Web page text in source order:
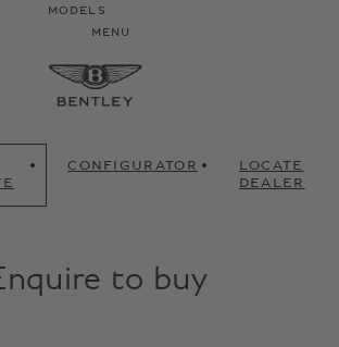
MODELS
MENU
CONFIGURATOR
LOCATE
DEALER
to buy